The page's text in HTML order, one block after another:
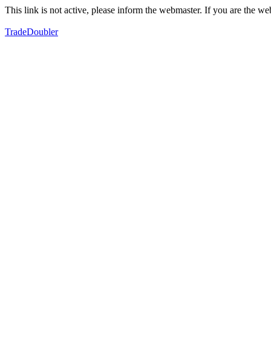
This link is not active, please inform the webmaster. If you are the
TradeDoubler